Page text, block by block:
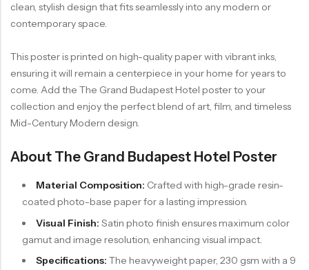
clean, stylish design that fits seamlessly into any modern or
contemporary space.
This poster is printed on high-quality paper with vibrant inks,
ensuring it will remain a centerpiece in your home for years to
come. Add the The Grand Budapest Hotel poster to your
collection and enjoy the perfect blend of art, film, and timeless
Mid-Century Modern design.
About The Grand Budapest Hotel Poster
Material Composition: Crafted with high-grade resin-
coated photo-base paper for a lasting impression.
Visual Finish: Satin photo finish ensures maximum color
gamut and image resolution, enhancing visual impact.
Specifications: The heavyweight paper, 230 gsm with a 9